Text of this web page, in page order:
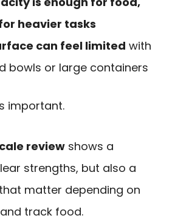
heavier tasks
can feel limited with
bowls or large containers
important.
review shows a
strengths, but also a
matter depending on
track food.